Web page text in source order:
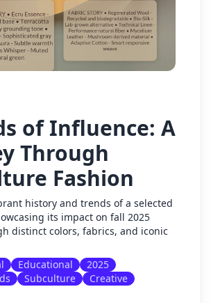
of Influence: A
Through
Fashion
history and trends of a selected
its impact on fall 2025
distinct colors, fabrics, and iconic
Educational
2025
Subculture
Creative